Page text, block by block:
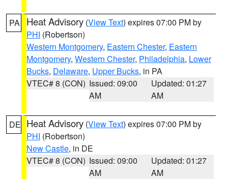
PA Heat Advisory (View Text) expires 07:00 PM by
PHI (Robertson)
Western Montgomery, Eastern Chester, Eastern
Montgomery, Western Chester, Philadelphia, Lower
Bucks, Delaware, Upper Bucks, in PA
VTEC# 8 (CON) Issued: 09:00
AM
Updated: 01:27
AM
DE Heat Advisory (View Text) expires 07:00 PM by
PHI (Robertson)
New Castle, in DE
VTEC# 8 (CON) Issued: 09:00
AM
Updated: 01:27
AM